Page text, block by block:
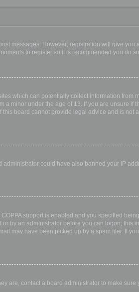
messages. However; registration will give
to register so it is recommended you do
which can potentially collect information
minor under the age of 13. If you are unsure if
board cannot provide legal advice and is not
could have also banned your IP
support is enabled and you specified
by an administrator before you can logon;
may have been picked up by a spam filer. If
are, contact a board administrator to make